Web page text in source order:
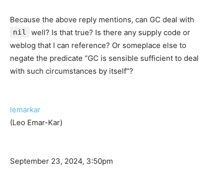
Because the above reply mentions, can GC deal with
nil
well? Is that true? Is there any supply code or
weblog that I can reference? Or someplace else to
negate the predicate “GC is sensible sufficient to deal
with such circumstances by itself”?
lemarkar
(Leo Emar-Kar)
September 23, 2024, 3:50pm